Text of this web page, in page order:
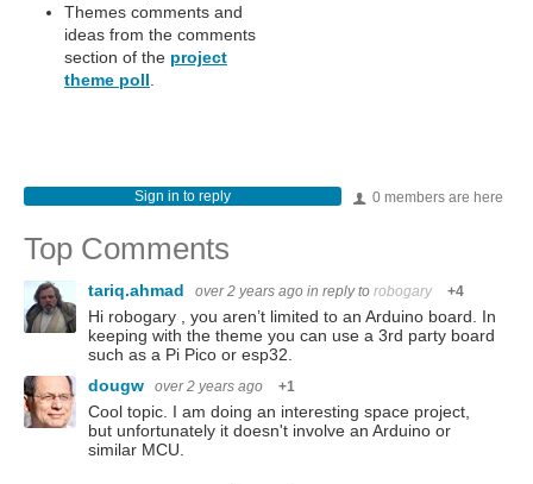
Themes comments and
ideas from the comments
section of the project
theme poll
0 members are here
Sign in to reply
Top Comments
tariq.ahmad over 2 years ago in reply to robogary +4
Hi robogary , you aren’t limited to an Arduino board. In
keeping with the theme you can use a 3rd party board
such as a Pi Pico or esp32.
dougw
over 2 years ago +1
Cool topic. I am doing an interesting space project,
but unfortunately it doesn't involve an Arduino or
similar MCU.